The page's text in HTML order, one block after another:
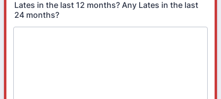
Lates in the last 12 months? Any Lates in the last
24 months?